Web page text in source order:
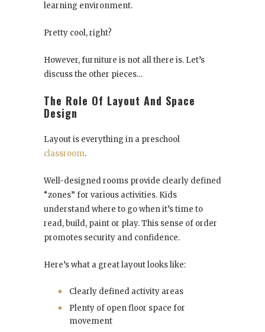
learning environment.
Pretty cool, right?
However, furniture is not all there is. Let’s
discuss the other pieces…
The Role Of Layout And Space
Design
Layout is everything in a preschool
classroom.
Well-designed rooms provide clearly defined
“zones” for various activities. Kids
understand where to go when it’s time to
read, build, paint or play. This sense of order
promotes security and confidence.
Here’s what a great layout looks like:
Clearly defined activity areas
Plenty of open floor space for
movement